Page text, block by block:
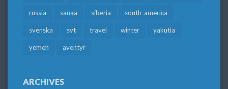
russia sanaa siberia south-america
svenska svt travel winter yakutia
yemen äventyr
ARCHIVES